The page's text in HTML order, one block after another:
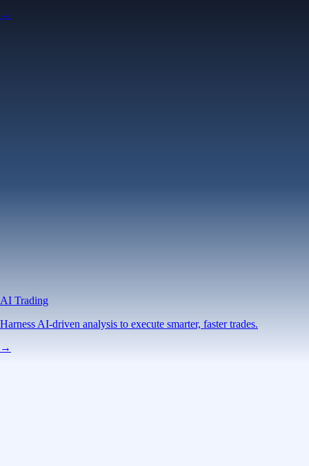
→
AI Trading
Harness AI-driven analysis to execute smarter, faster trades.
→